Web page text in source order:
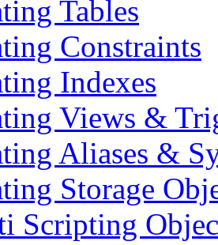
Tables
Constraints
Indexes
Views &
Aliases &
Storage
Scripting